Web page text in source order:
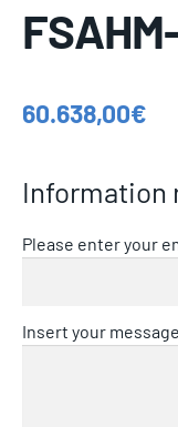
60.638,00€
Information
Please enter your
Insert your message